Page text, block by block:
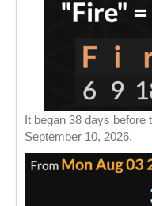
It began 38 days before
September 10, 2026.